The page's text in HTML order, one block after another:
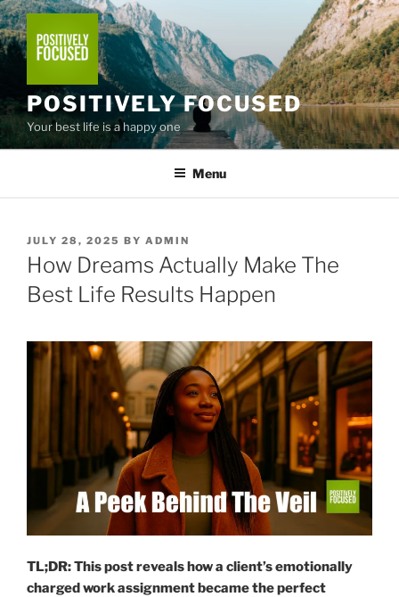
Skip
to
content
POSITIVELY FOCUSED
Your best life is a happy one
Menu
POSTED
ON
JULY 28, 2025 BY ADMIN
How Dreams Actually Make The
Best Life Results Happen
TL;DR: This post reveals how a client’s emotionally
charged work assignment became the perfect